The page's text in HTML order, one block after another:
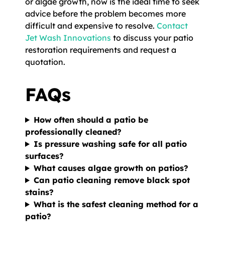
advice before the problem becomes more
difficult and expensive to resolve. Contact
Jet Wash Innovations to discuss your patio
restoration requirements and request a
quotation.
FAQs
How often should a patio be
professionally cleaned?
Is pressure washing safe for all patio
surfaces?
What causes algae growth on patios?
Can patio cleaning remove black spot
stains?
What is the safest cleaning method for a
patio?